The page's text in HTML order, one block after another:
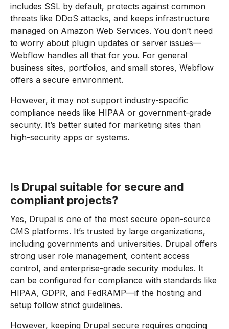
includes SSL by default, protects against common
threats like DDoS attacks, and keeps infrastructure
managed on Amazon Web Services. You don’t need
to worry about plugin updates or server issues—
Webflow handles all that for you. For general
business sites, portfolios, and small stores, Webflow
offers a secure environment.
However, it may not support industry-specific
compliance needs like HIPAA or government-grade
security. It’s better suited for marketing sites than
high-security apps or systems.
Is Drupal suitable for secure and
compliant projects?
Yes, Drupal is one of the most secure open-source
CMS platforms. It’s trusted by large organizations,
including governments and universities. Drupal offers
strong user role management, content access
control, and enterprise-grade security modules. It
can be configured for compliance with standards like
HIPAA, GDPR, and FedRAMP—if the hosting and
setup follow strict guidelines.
However, keeping Drupal secure requires ongoing